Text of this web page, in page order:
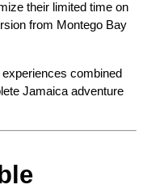
their limited time on
from Montego Bay
combined
Jamaica adventure